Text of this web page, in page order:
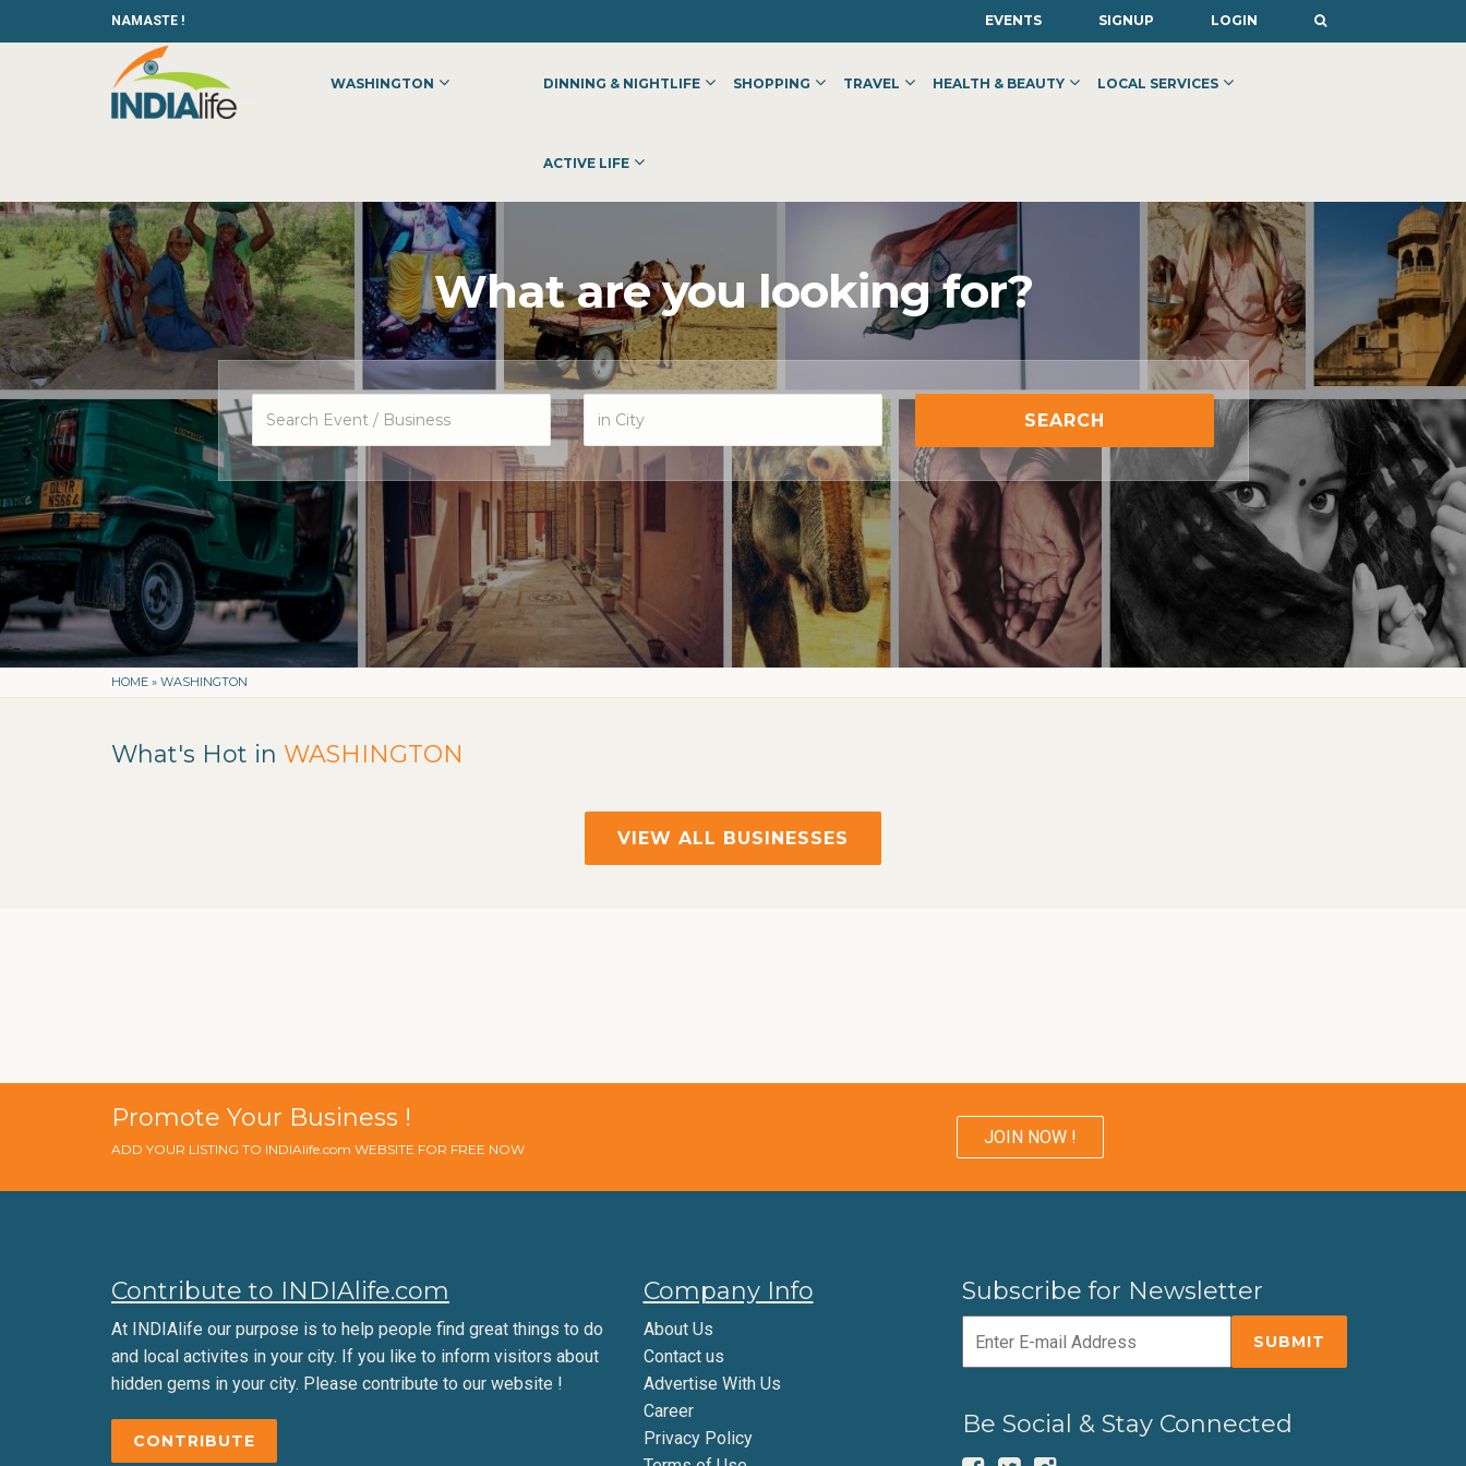
NAMASTE ! EVENTS SIGNUP LOGIN
WASHINGTON DINNING & NIGHTLIFE SHOPPING TRAVEL HEALTH & BEAUTY LOCAL SERVICES
ACTIVE LIFE
What are you looking for?
SEARCH
HOME » WASHINGTON
What's Hot in WASHINGTON
VIEW ALL BUSINESSES
Promote Your Business !
ADD YOUR LISTING TO INDIAlife.com WEBSITE FOR FREE NOW
JOIN NOW !
Contribute to INDIAlife.com
At INDIAlife our purpose is to help people find great things to do
and local activites in your city. If you like to inform visitors about
hidden gems in your city. Please contribute to our website !
CONTRIBUTE
Company Info
About Us
Contact us
Advertise With Us
Career
Privacy Policy
Subscribe for Newsletter
Be Social & Stay Connected